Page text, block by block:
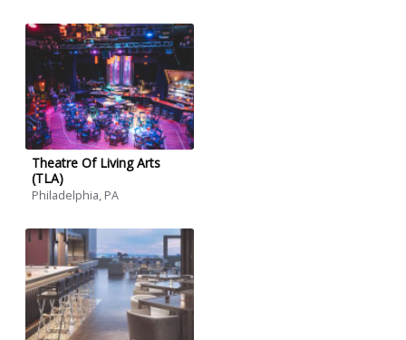
Theatre Of Living Arts
(TLA)
Philadelphia, PA